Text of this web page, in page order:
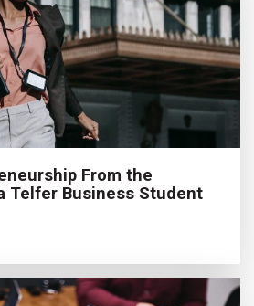
From the
Telfer Business Student